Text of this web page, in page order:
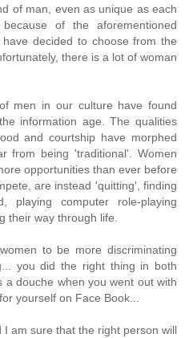
of man, even as unique as each
of the aforementioned
decided to choose from the
there is a lot of woman
men in our culture have found
information age. The qualities
and courtship have morphed
from being 'traditional'. Women
opportunities than ever before
are instead 'quitting', finding
playing computer role-playing
their way through life.
to be more discriminating
you did the right thing in both
a douche when you went out with
yourself on Face Book...
I am sure that the right person will